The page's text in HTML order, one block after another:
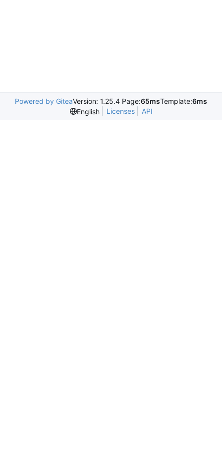
Powered by GiteaVersion: 1.25.4 Page:65msTemplate:6ms
English
Licenses API